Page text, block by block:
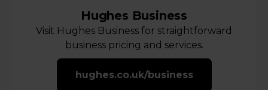
Hughes Business
Visit Hughes Business for straightforward
business pricing and services.
hughes.co.uk/business